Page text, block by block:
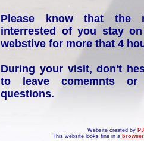
Please know that the
interrested of you stay
webstive for more that 4
During your visit, don't
to leave comemnts or
questions.
Website created by
This website looks fine in a